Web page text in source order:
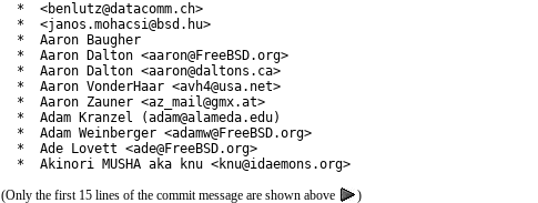
  *  <benlutz@datacomm.ch>
  *  <janos.mohacsi@bsd.hu>
  *  Aaron Baugher
  *  Aaron Dalton <aaron@FreeBSD.org>
  *  Aaron Dalton <aaron@daltons.ca>
  *  Aaron VonderHaar <avh4@usa.net>
  *  Aaron Zauner <az_mail@gmx.at>
  *  Adam Kranzel (adam@alameda.edu)
  *  Adam Weinberger <adamw@FreeBSD.org>
  *  Ade Lovett <ade@FreeBSD.org>
  *  Akinori MUSHA aka knu <knu@idaemons.org>
(Only the first 15 lines of the commit message are shown above
)